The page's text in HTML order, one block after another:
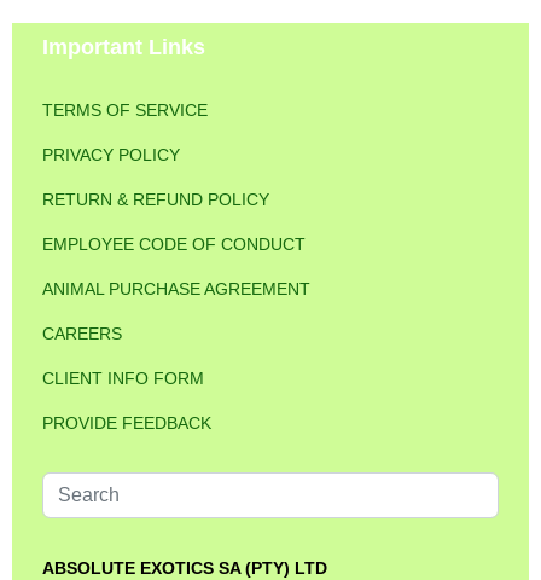
Important Links
TERMS OF SERVICE
PRIVACY POLICY
RETURN & REFUND POLICY
EMPLOYEE CODE OF CONDUCT
ANIMAL PURCHASE AGREEMENT
CAREERS
CLIENT INFO FORM
PROVIDE FEEDBACK
Search
...
ABSOLUTE EXOTICS SA (PTY) LTD